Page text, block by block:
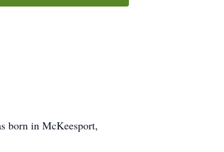
born in McKeesport,